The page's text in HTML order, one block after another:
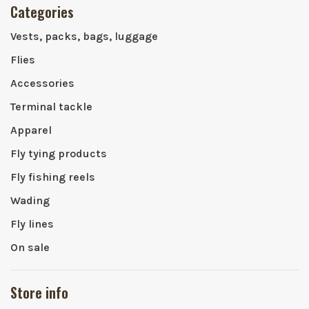
Categories
Vests, packs, bags, luggage
Flies
Accessories
Terminal tackle
Apparel
Fly tying products
Fly fishing reels
Wading
Fly lines
On sale
Store info